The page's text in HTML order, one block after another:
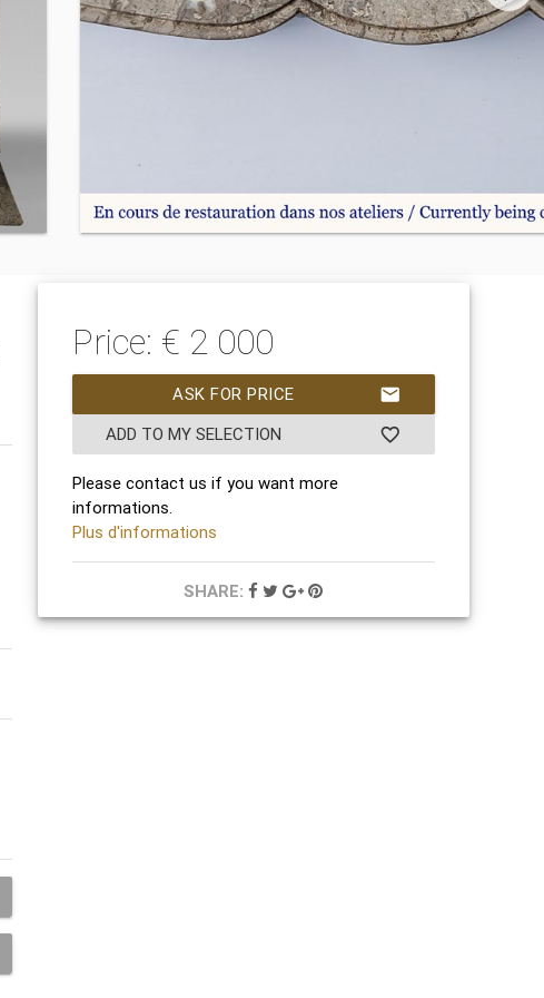
Price: € 2 000
mail
ASK FOR PRICE
favorite_border
ADD TO MY SELECTION
Please contact us if you want more
informations.
Plus d'informations
SHARE: